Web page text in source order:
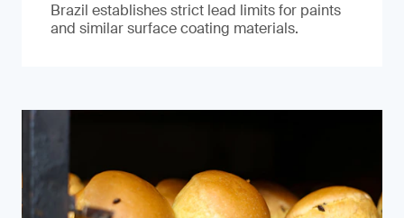
Brazil establishes strict lead limits for paints
and similar surface coating materials.